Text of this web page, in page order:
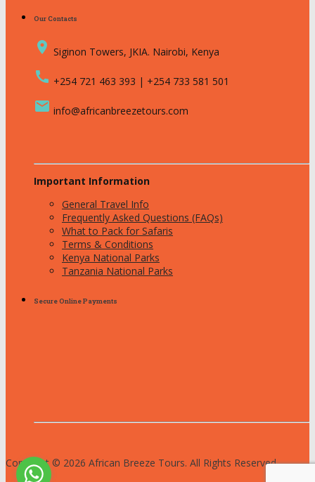
Our Contacts
place Siginon Towers, JKIA. Nairobi, Kenya
call +254 721 463 393 | +254 733 581 501
email info@africanbreezetours.com
Important Information
General Travel Info
Frequently Asked Questions (FAQs)
What to Pack for Safaris
Terms & Conditions
Kenya National Parks
Tanzania National Parks
Secure Online Payments
Copyright © 2026 African Breeze Tours. All Rights Reserved.